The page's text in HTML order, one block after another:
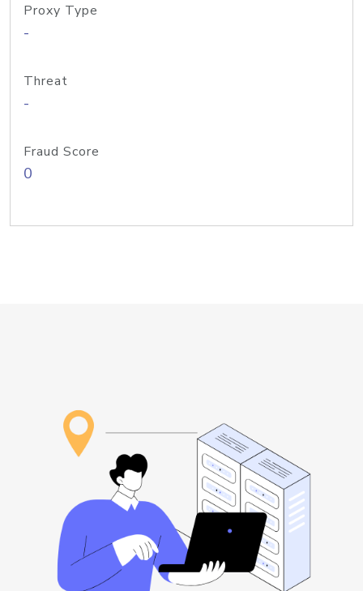
Proxy Type
-
Threat
-
Fraud Score
0